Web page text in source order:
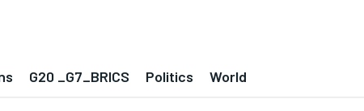
G20 _G7_BRICS Politics World